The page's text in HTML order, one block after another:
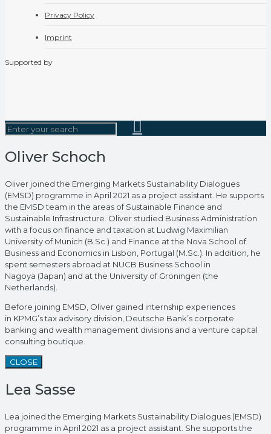
Privacy Policy
Imprint
Supported by
Oliver Schoch
Oliver joined the Emerging Markets Sustainability Dialogues
(EMSD) programme in April 2021 as a project assistant. He supports
the EMSD team in the areas of Sustainable Finance and
Sustainable Infrastructure. Oliver studied Business Administration
with a focus on finance and taxation at Ludwig Maximilian
University of Munich (B.Sc.) and Finance at the Nova School of
Business and Economics in Lisbon, Portugal (M.Sc.). In addition, he
spent semesters abroad at NUCB Business School in
Nagoya (Japan) and at the University of Groningen (the
Netherlands).
Before joining EMSD, Oliver gained internship experiences
in KPMG’s tax advisory division, Deutsche Bank’s corporate
banking and wealth management divisions and a venture capital
consulting boutique.
CLOSE
Lea Sasse
Lea joined the Emerging Markets Sustainability Dialogues (EMSD)
programme in April 2021 as a project assistant. She supports the